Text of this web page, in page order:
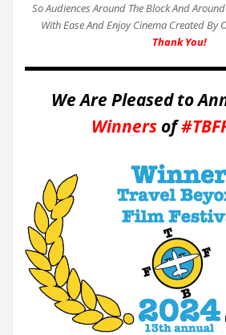
So Audiences Around The Block And
With Ease And Enjoy Cinema Created By
Thank You!
We Are Pleased to
Winners of